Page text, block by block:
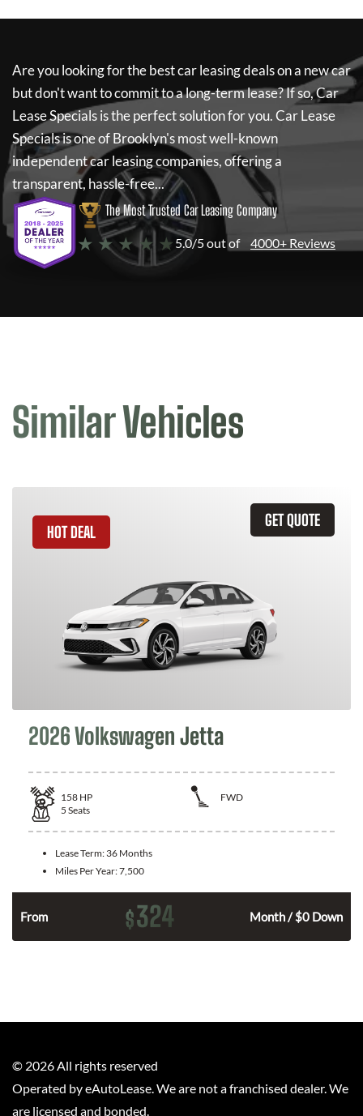
Are you looking for the best car leasing deals on a new car
but don't want to commit to a long-term lease? If so,Car
Lease Specialsis the perfect solution for you.Car Lease
Specialsis one of Brooklyn's most well-known
independent car leasing companies, offering a
transparent, hassle-free...
The Most Trusted Car Leasing Company
★ ★ ★ ★ ★ 5.0/5 out of 4000+ Reviews
Similar Vehicles
GET QUOTE
HOT DEAL
2026 Volkswagen Jetta
158 HP
FWD
5 Seats
Lease Term: 36 Months
Miles Per Year:7,500
From $324 Month / $0 Down
© 2026 All rights reserved
Operated by eAutoLease. We are not a franchised dealer. We
are licensed and bonded.